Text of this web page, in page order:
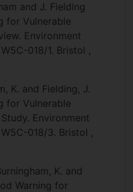
and J. Fielding
for Vulnerable
Environment
018/1. Bristol ,
K. and Fielding, J.
for Vulnerable
Environment
018/3. Bristol ,
K. and
Warning for